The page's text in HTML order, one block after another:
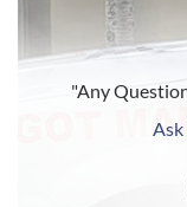
"Any
Ask